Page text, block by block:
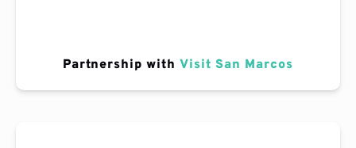
Partnership with Visit San Marcos